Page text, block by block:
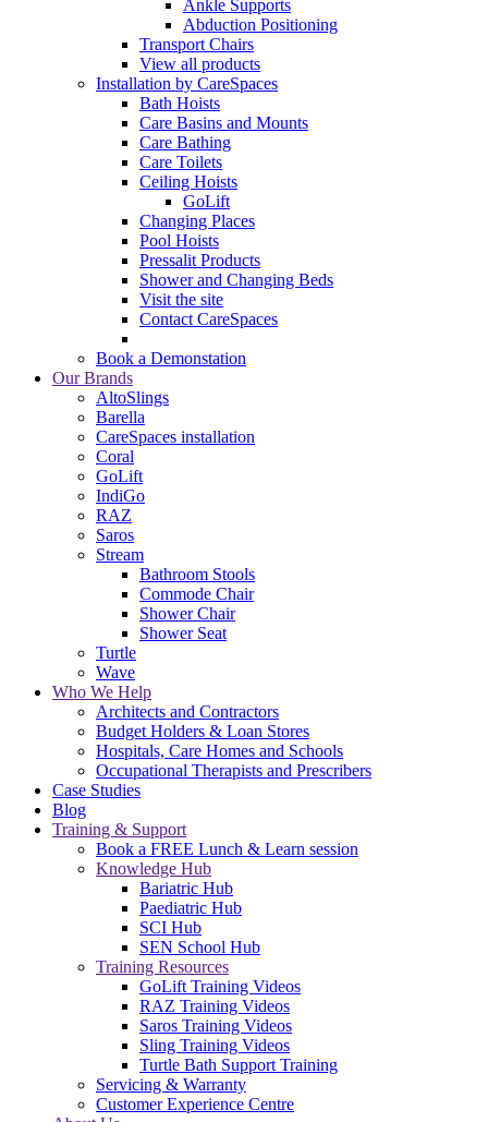
Ankle Supports
Abduction Positioning
Transport Chairs
View all products
Installation by CareSpaces
Bath Hoists
Care Basins and Mounts
Care Bathing
Care Toilets
Ceiling Hoists
GoLift
Changing Places
Pool Hoists
Pressalit Products
Shower and Changing Beds
Visit the site
Contact CareSpaces
Book a Demonstation
Our Brands
AltoSlings
Barella
CareSpaces installation
Coral
GoLift
IndiGo
RAZ
Saros
Stream
Bathroom Stools
Commode Chair
Shower Chair
Shower Seat
Turtle
Wave
Who We Help
Architects and Contractors
Budget Holders & Loan Stores
Hospitals, Care Homes and Schools
Occupational Therapists and Prescribers
Case Studies
Blog
Training & Support
Book a FREE Lunch & Learn session
Knowledge Hub
Bariatric Hub
Paediatric Hub
SCI Hub
SEN School Hub
Training Resources
GoLift Training Videos
RAZ Training Videos
Saros Training Videos
Sling Training Videos
Turtle Bath Support Training
Servicing & Warranty
Customer Experience Centre